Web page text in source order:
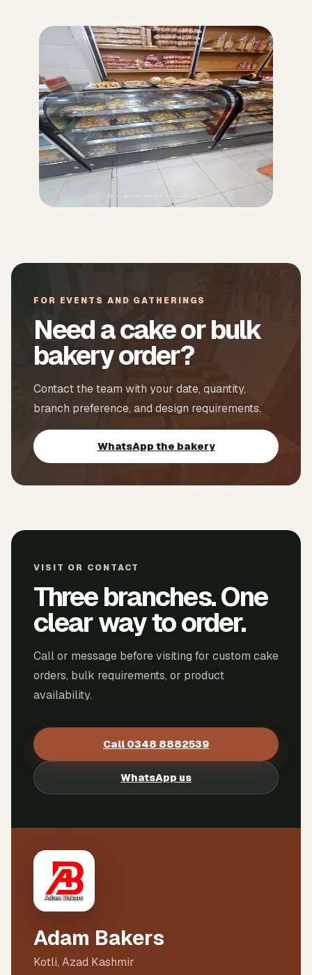
FOR EVENTS AND GATHERINGS
Need a cake or bulk
bakery order?
Contact the team with your date, quantity,
branch preference, and design requirements.
WhatsApp the bakery
VISIT OR CONTACT
Three branches. One
clear way to order.
Call or message before visiting for custom cake
orders, bulk requirements, or product
availability.
Call 0348 8882539
WhatsApp us
Adam Bakers
Kotli, Azad Kashmir